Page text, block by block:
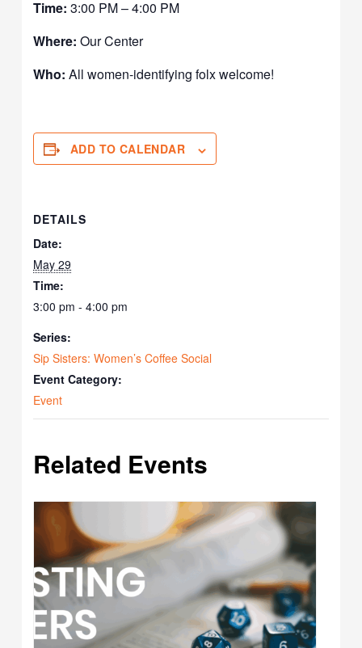
Time: 3:00 PM – 4:00 PM
Where: Our Center
Who: All women-identifying folx welcome!
ADD TO CALENDAR
DETAILS
Date:
May 29
Time:
3:00 pm - 4:00 pm
Series:
Sip Sisters: Women’s Coffee Social
Event Category:
Event
Related Events